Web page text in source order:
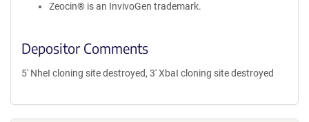
Zeocin® is an InvivoGen trademark.
Depositor Comments
5' NheI cloning site destroyed, 3' XbaI cloning site destroyed